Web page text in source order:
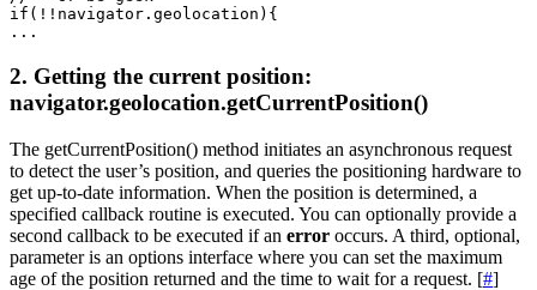
if(!!navigator.geolocation){
2. Getting the current position:
navigator.geolocation.getCurrentPosition()
The getCurrentPosition() method initiates an asynchronous request
to detect the user’s position, and queries the positioning hardware to
get up-to-date information. When the position is determined, a
specified callback routine is executed. You can optionally provide a
second callback to be executed if an error occurs. A third, optional,
parameter is an options interface where you can set the maximum
age of the position returned and the time to wait for a request. [#]